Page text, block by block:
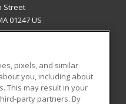
Street
01247 US
Blog
pixels, and similar
you, including about
This may result in your
party partners. By